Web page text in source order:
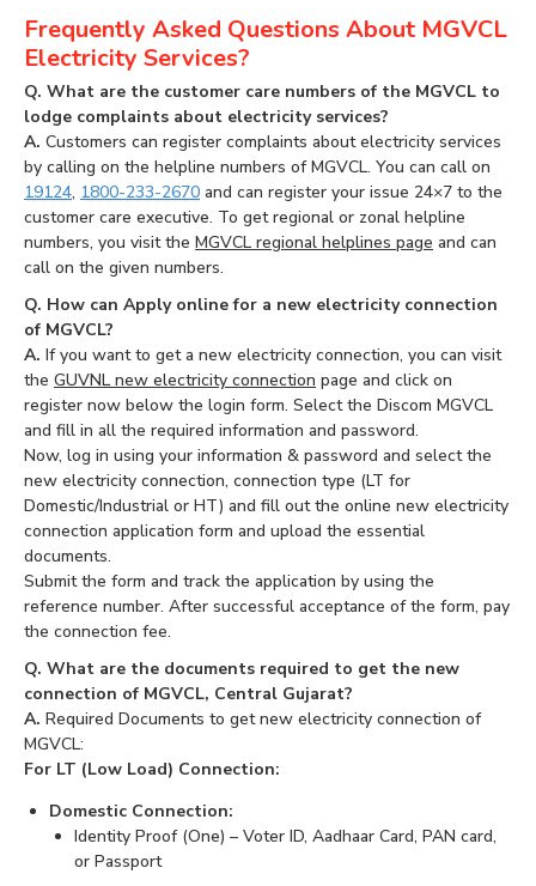
Frequently Asked Questions About MGVCL
Electricity Services?
Q. What are the customer care numbers of the MGVCL to
lodge complaints about electricity services?
A. Customers can register complaints about electricity services
by calling on the helpline numbers of MGVCL. You can call on
19124, 1800-233-2670 and can register your issue 24×7 to the
customer care executive. To get regional or zonal helpline
numbers, you visit the MGVCL regional helplines page and can
call on the given numbers.
Q. How can Apply online for a new electricity connection
of MGVCL?
A. If you want to get a new electricity connection, you can visit
the GUVNL new electricity connection page and click on
register now below the login form. Select the Discom MGVCL
and fill in all the required information and password.
Now, log in using your information & password and select the
new electricity connection, connection type (LT for
Domestic/Industrial or HT) and fill out the online new electricity
connection application form and upload the essential
documents.
Submit the form and track the application by using the
reference number. After successful acceptance of the form, pay
the connection fee.
Q. What are the documents required to get the new
connection of MGVCL, Central Gujarat?
A. Required Documents to get new electricity connection of
MGVCL:
For LT (Low Load) Connection:
Domestic Connection:
Identity Proof (One) – Voter ID, Aadhaar Card, PAN card,
or Passport